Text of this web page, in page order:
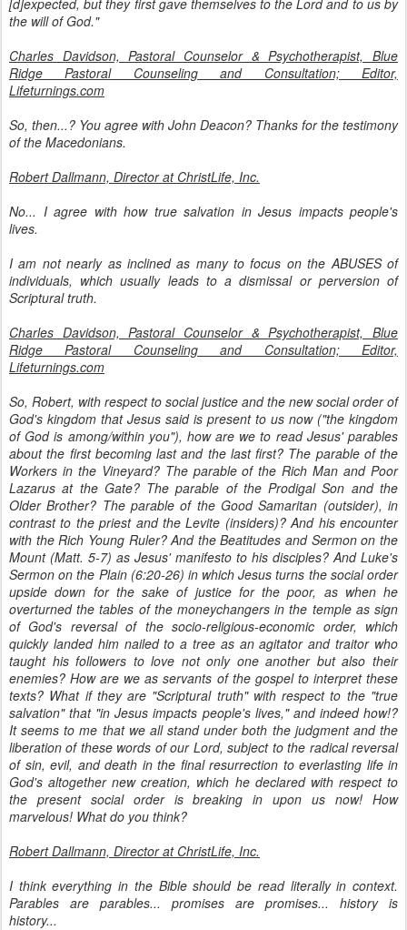
[d]expected, but they first gave themselves to the Lord and to us by
the will of God."
Charles Davidson, Pastoral Counselor & Psychotherapist, Blue
Ridge Pastoral Counseling and Consultation; Editor,
Lifeturnings.com
So, then...? You agree with John Deacon? Thanks for the testimony
of the Macedonians.
Robert Dallmann, Director at ChristLife, Inc.
No... I agree with how true salvation in Jesus impacts people's
lives.
I am not nearly as inclined as many to focus on the ABUSES of
individuals, which usually leads to a dismissal or perversion of
Scriptural truth.
Charles Davidson, Pastoral Counselor & Psychotherapist, Blue
Ridge Pastoral Counseling and Consultation; Editor,
Lifeturnings.com
So, Robert, with respect to social justice and the new social order of
God's kingdom that Jesus said is present to us now ("the kingdom
of God is among/within you"), how are we to read Jesus' parables
about the first becoming last and the last first? The parable of the
Workers in the Vineyard? The parable of the Rich Man and Poor
Lazarus at the Gate? The parable of the Prodigal Son and the
Older Brother? The parable of the Good Samaritan (outsider), in
contrast to the priest and the Levite (insiders)? And his encounter
with the Rich Young Ruler? And the Beatitudes and Sermon on the
Mount (Matt. 5-7) as Jesus' manifesto to his disciples? And Luke's
Sermon on the Plain (6:20-26) in which Jesus turns the social order
upside down for the sake of justice for the poor, as when he
overturned the tables of the moneychangers in the temple as sign
of God's reversal of the socio-religious-economic order, which
quickly landed him nailed to a tree as an agitator and traitor who
taught his followers to love not only one another but also their
enemies? How are we as servants of the gospel to interpret these
texts? What if they are "Scriptural truth" with respect to the "true
salvation" that "in Jesus impacts people's lives," and indeed how!?
It seems to me that we all stand under both the judgment and the
liberation of these words of our Lord, subject to the radical reversal
of sin, evil, and death in the final resurrection to everlasting life in
God's altogether new creation, which he declared with respect to
the present social order is breaking in upon us now! How
marvelous! What do you think?
Robert Dallmann, Director at ChristLife, Inc.
I think everything in the Bible should be read literally in context.
Parables are parables... promises are promises... history is
history...